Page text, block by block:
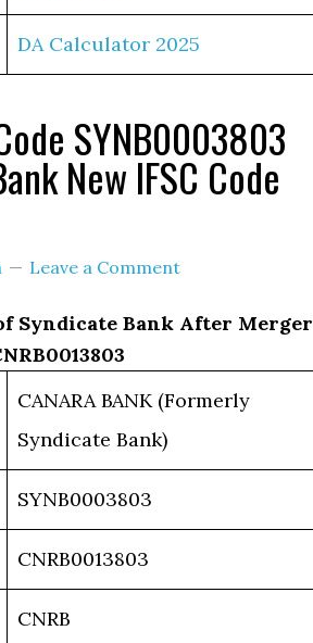
DA Calculator 2025
SYNB0003803
New IFSC Code
Leave a Comment
Syndicate Bank After Merger
CANARA BANK (Formerly
Syndicate Bank)
SYNB0003803
CNRB0013803
CNRB